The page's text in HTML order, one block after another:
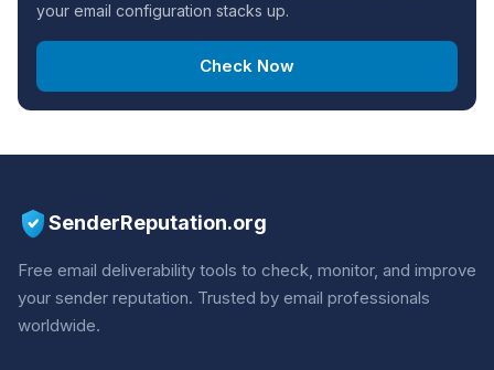
your email configuration stacks up.
Check Now
SenderReputation.org
Free email deliverability tools to check, monitor, and improve
your sender reputation. Trusted by email professionals
worldwide.